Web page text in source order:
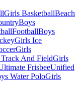
Girls BasketballBeach
Boys
FootballBoys
Girls Ice
Girls
And FieldGirls
FrisbeeUnified
Water PoloGirls